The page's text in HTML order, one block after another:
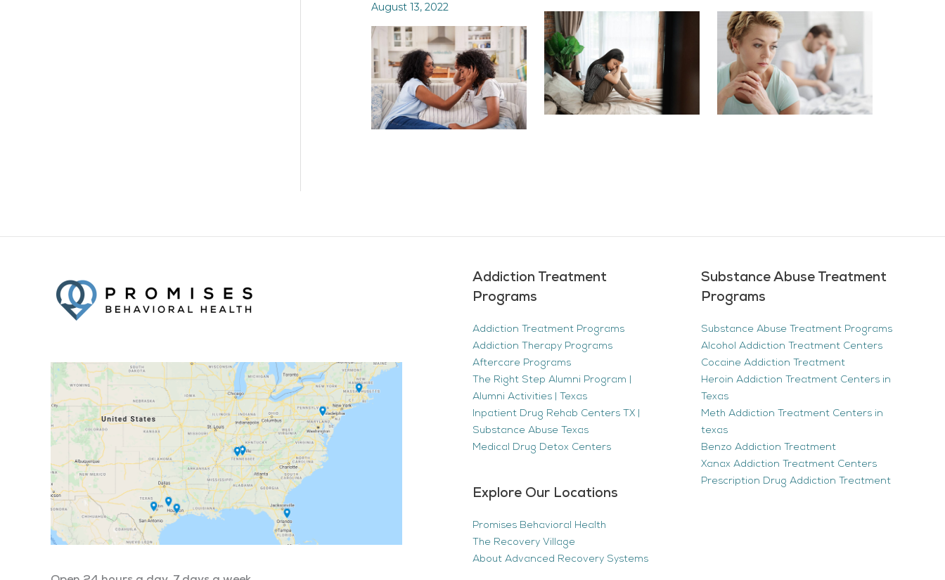
August 13, 2022
Addiction Treatment
Programs
Addiction Treatment Programs
Addiction Therapy Programs
Aftercare Programs
The Right Step Alumni Program |
Alumni Activities | Texas
Inpatient Drug Rehab Centers TX |
Substance Abuse Texas
Medical Drug Detox Centers
Explore Our Locations
Promises Behavioral Health
The Recovery Village
About Advanced Recovery Systems
Substance Abuse Treatment
Programs
Substance Abuse Treatment Programs
Alcohol Addiction Treatment Centers
Cocaine Addiction Treatment
Heroin Addiction Treatment Centers in
Texas
Meth Addiction Treatment Centers in
texas
Benzo Addiction Treatment
Xanax Addiction Treatment Centers
Prescription Drug Addiction Treatment